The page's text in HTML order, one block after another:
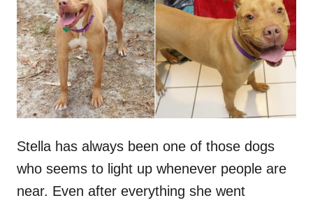
d
o
n
Stella has always been one of those dogs
who seems to light up whenever people are
near. Even after everything she went